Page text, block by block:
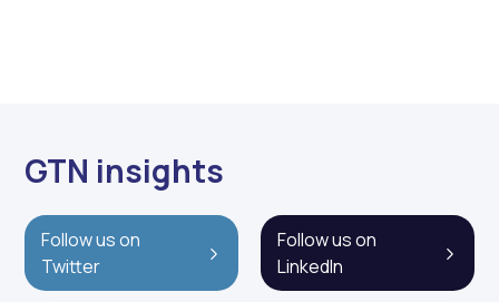
GTN insights
Follow us on
Twitter
Follow us on
LinkedIn